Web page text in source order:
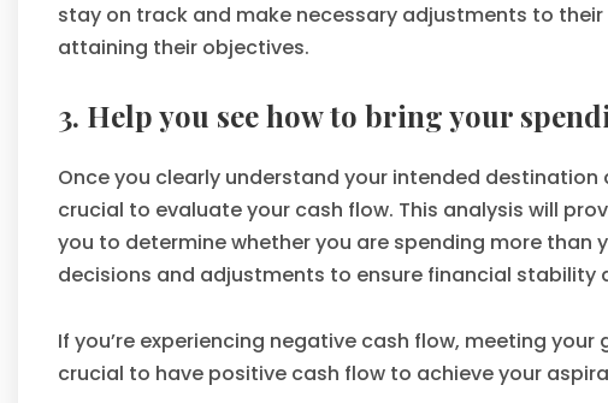
stay on track and make necessary adjustments to
attaining their objectives.
3. Help you see how to bring your
Once you clearly understand your intended
crucial to evaluate your cash flow. This analysis will
you to determine whether you are spending more than
decisions and adjustments to ensure financial stability
If you’re experiencing negative cash flow, meeting
crucial to have positive cash flow to achieve your